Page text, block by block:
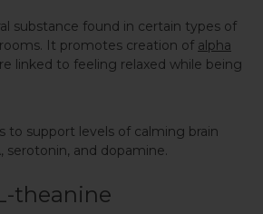
substance found in certain types of
It promotes creation of alpha
linked to feeling relaxed while being
to support levels of calming brain
serotonin, and dopamine.
theanine